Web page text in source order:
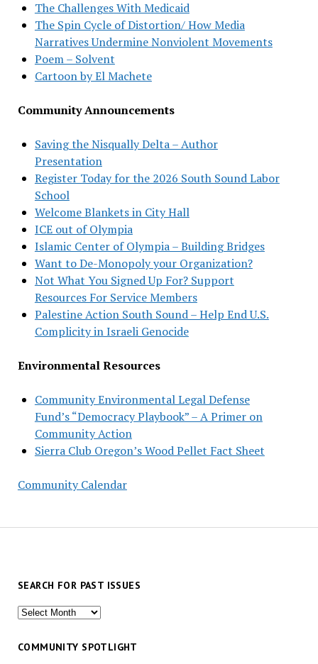
The Challenges With Medicaid
The Spin Cycle of Distortion/ How Media
Narratives Undermine Nonviolent Movements
Poem – Solvent
Cartoon by El Machete
Community Announcements
Saving the Nisqually Delta – Author
Presentation
Register Today for the 2026 South Sound Labor
School
Welcome Blankets in City Hall
ICE out of Olympia
Islamic Center of Olympia – Building Bridges
Want to De-Monopoly your Organization?
Not What You Signed Up For? Support
Resources For Service Members
Palestine Action South Sound – Help End U.S.
Complicity in Israeli Genocide
Environmental Resources
Community Environmental Legal Defense
Fund’s “Democracy Playbook” – A Primer on
Community Action
Sierra Club Oregon’s Wood Pellet Fact Sheet
Community Calendar
SEARCH FOR PAST ISSUES
Search
past
COMMUNITY SPOTLIGHT